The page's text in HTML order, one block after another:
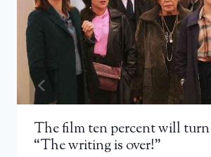
The film ten percent will turn
“The writing is over!”